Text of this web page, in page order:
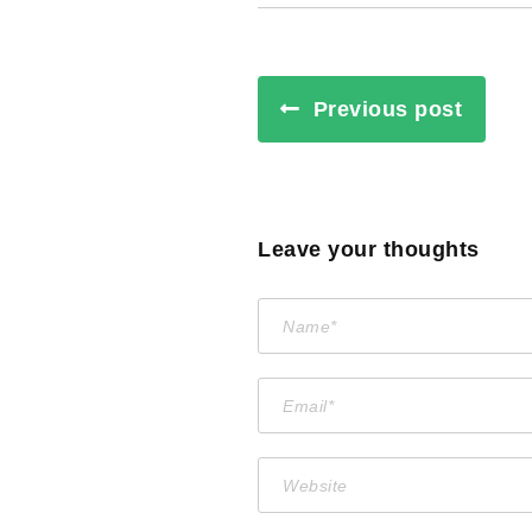
Previous post
Leave your thoughts